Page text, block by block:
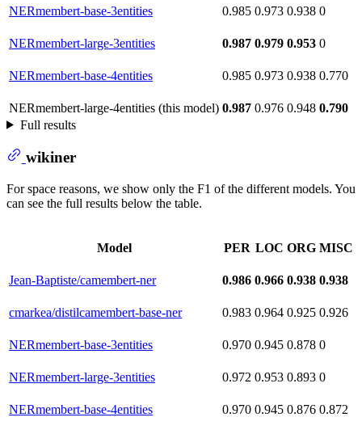
NERmembert-base-3entities 0.985 0.973 0.938 0
NERmembert-large-3entities 0.987 0.979 0.953 0
NERmembert-base-4entities 0.985 0.973 0.938 0.770
NERmembert-large-4entities (this model) 0.987 0.976 0.948 0.790
Full results
wikiner
For space reasons, we show only the F1 of the different models. You
can see the full results below the table.
Model PER LOC ORG MISC
Jean-Baptiste/camembert-ner 0.986 0.966 0.938 0.938
cmarkea/distilcamembert-base-ner 0.983 0.964 0.925 0.926
NERmembert-base-3entities 0.970 0.945 0.878 0
NERmembert-large-3entities 0.972 0.953 0.893 0
NERmembert-base-4entities 0.970 0.945 0.876 0.872